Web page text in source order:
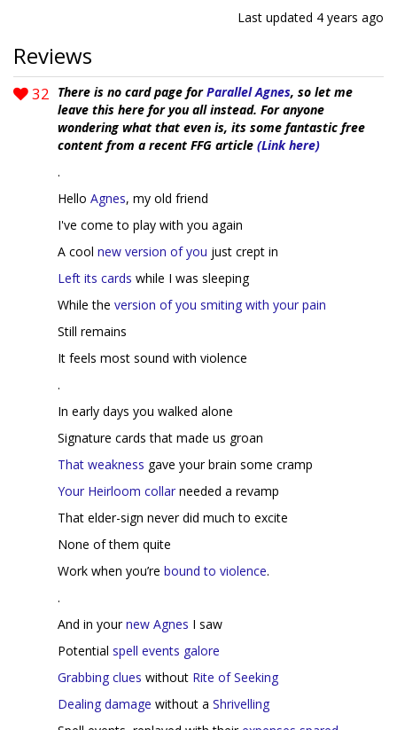
Last updated 4 years ago
Reviews
32 There is no card page forParallel Agnes, so let me
leave this here for you all instead. For anyone
wondering what that even is, its some fantastic free
content from a recent FFG article (Link here)
.
Hello Agnes, my old friend
I've come to play with you again
A cool new version of you just crept in
Left its cards while I was sleeping
While the version of you smiting with your pain
Still remains
It feels most sound with violence
.
In early days you walked alone
Signature cards that made us groan
That weakness gave your brain some cramp
Your Heirloom collar needed a revamp
That elder-sign never did much to excite
None of them quite
Work when you’re bound to violence.
.
And in yournew Agnes I saw
Potential spell events galore
Grabbing clues without Rite of Seeking
Dealing damage without a Shrivelling